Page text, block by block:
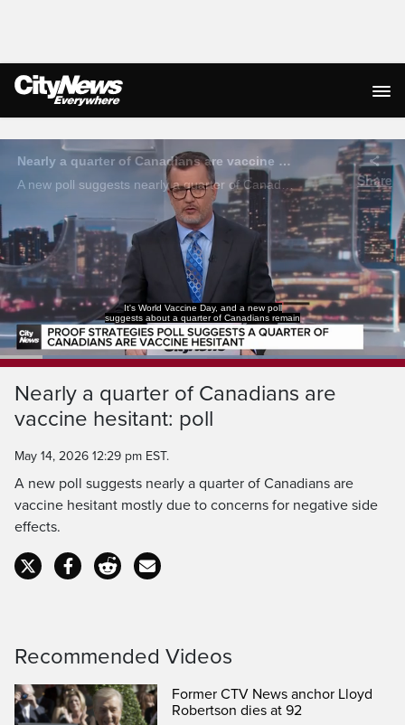
Live Streaming
Nearly a quarter of Canadians are vaccine hesitant: poll
A new poll suggests nearly a quarter of Canadians are vaccine hesitant mostly due to concerns for negative side effects.
Share
It's World Vaccine Day, and a new poll
suggests about a quarter of Canadians remain
Pause Unmute
Time
Loaded:
Nearly a quarter of Canadians are
vaccine hesitant: poll
May 14, 2026 12:29 pm EST.
A new poll suggests nearly a quarter of Canadians are
vaccine hesitant mostly due to concerns for negative side
effects.
Recommended Videos
Former CTV News anchor Lloyd
Robertson dies at 92